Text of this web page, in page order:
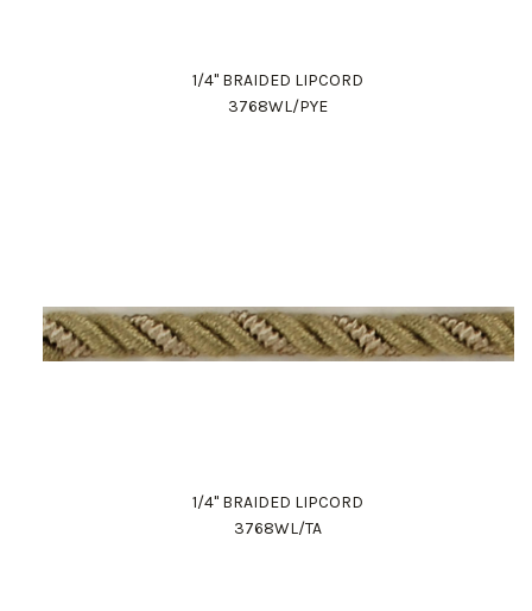
1/4" BRAIDED LIPCORD
3768WL/PYE
1/4" BRAIDED LIPCORD
3768WL/TA